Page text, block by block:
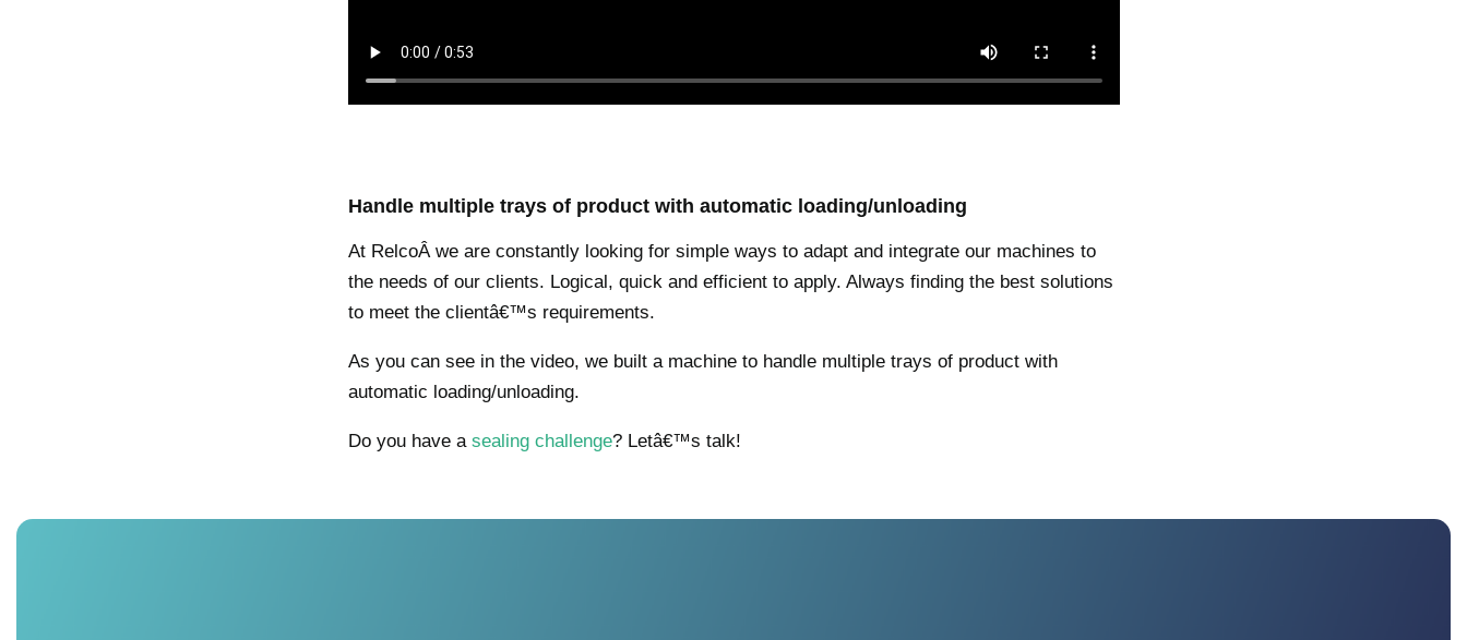
Handle multiple trays of product with automatic loading/unloading
At RelcoÂ we are constantly looking for simple ways to adapt and integrate our machines to
the needs of our clients. Logical, quick and efficient to apply. Always finding the best solutions
to meet the clientâ€™s requirements.
As you can see in the video, we built a machine to handle multiple trays of product with
automatic loading/unloading.
Do you have a sealing challenge? Letâ€™s talk!